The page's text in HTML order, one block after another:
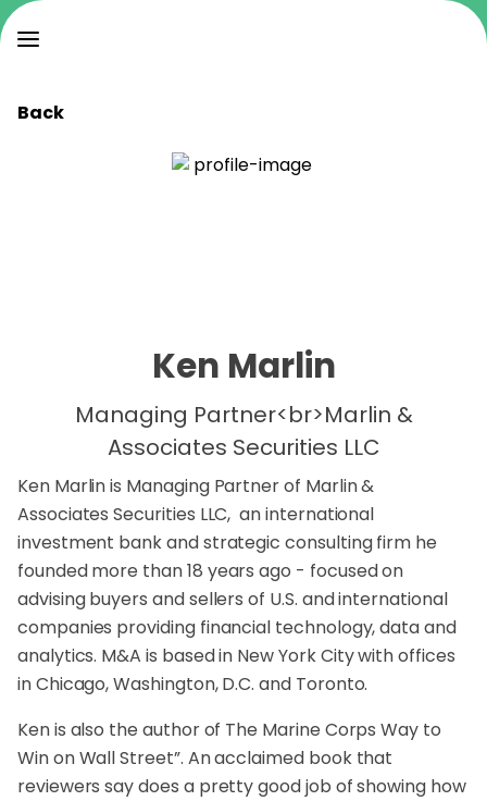
Back
Ken Marlin
Managing Partner<br>Marlin &
Associates Securities LLC
Ken Marlin is Managing Partner of Marlin &
Associates Securities LLC, an international
investment bank and strategic consulting firm he
founded more than 18 years ago - focused on
advising buyers and sellers of U.S. and international
companies providing financial technology, data and
analytics. M&A is based in New York City with offices
in Chicago, Washington, D.C. and Toronto.
Ken is also the author of The Marine Corps Way to
Win on Wall Street”. An acclaimed book that
reviewers say does a pretty good job of showing how